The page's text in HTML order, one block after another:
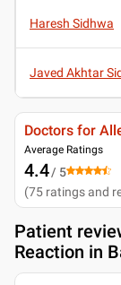
Haresh Sidhwa
Javed Akhtar
Doctors for
Average Ratings
4.4/ 5
(75 ratings and
Patient
Reaction in